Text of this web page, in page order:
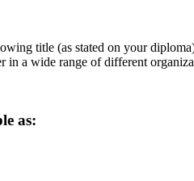
title (as stated on your
in a wide range of different
as: